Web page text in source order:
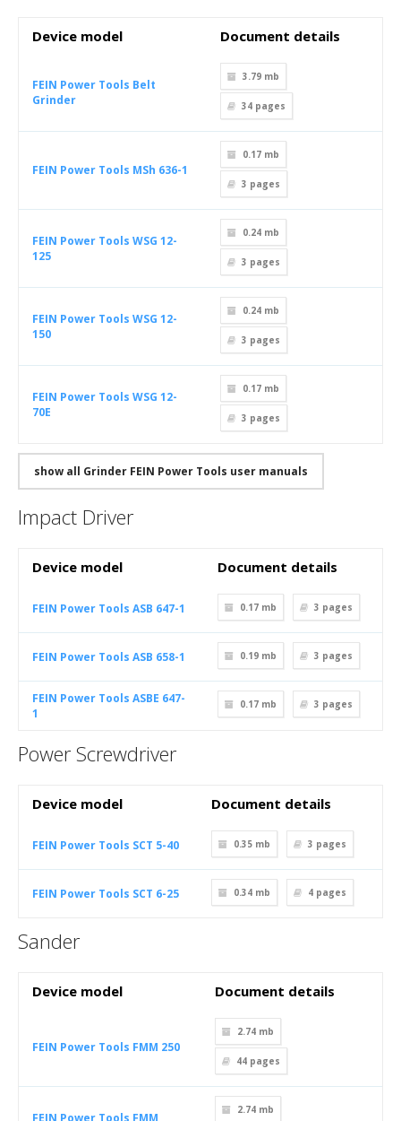
Device model Document details
FEIN Power Tools Belt
Grinder
3.79 mb
34 pages
FEIN Power Tools MSh 636-1
0.17 mb
3 pages
FEIN Power Tools WSG 12-
125
0.24 mb
3 pages
FEIN Power Tools WSG 12-
150
0.24 mb
3 pages
FEIN Power Tools WSG 12-
70E
0.17 mb
3 pages
show all Grinder FEIN Power Tools user manuals
Impact Driver
Device model Document details
FEIN Power Tools ASB 647-1 0.17 mb 3 pages
FEIN Power Tools ASB 658-1 0.19 mb 3 pages
FEIN Power Tools ASBE 647-
1
0.17 mb 3 pages
Power Screwdriver
Device model Document details
FEIN Power Tools SCT 5-40 0.35 mb 3 pages
FEIN Power Tools SCT 6-25 0.34 mb 4 pages
Sander
Device model Document details
FEIN Power Tools FMM 250
2.74 mb
44 pages
FEIN Power Tools FMM
2.74 mb